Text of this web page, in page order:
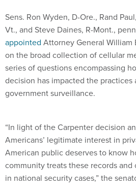
Sens. Ron Wyden, D-Ore., Rand
Vt., and Steve Daines, R-Mont.,
appointed Attorney General William
on the broad collection of cellular
series of questions encompassing
decision has impacted the practices
government surveillance.
“In light of the Carpenter decision
Americans’ legitimate interest in
American public deserves to know
community treats these records
in national security cases,” the